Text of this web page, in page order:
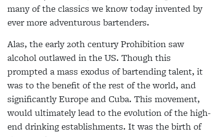
many of the classics we know today invented by
ever more adventurous bartenders.
Alas, the early 20th century Prohibition saw
alcohol outlawed in the US. Though this
prompted a mass exodus of bartending talent, it
was to the benefit of the rest of the world, and
significantly Europe and Cuba. This movement,
would ultimately lead to the evolution of the high-
end drinking establishments. It was the birth of